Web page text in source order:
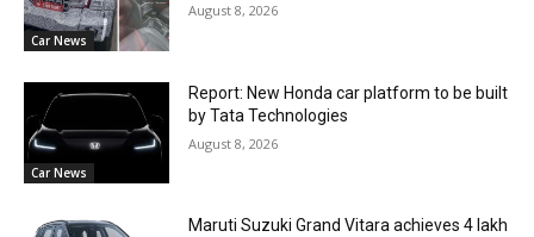
Car News
August 8, 2026
Car News
Report: New Honda car platform to be built
by Tata Technologies
August 8, 2026
Maruti Suzuki Grand Vitara achieves 4 lakh